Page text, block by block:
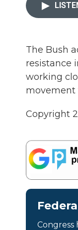
The Bush
resistance
working
movement
Copyright
Congress